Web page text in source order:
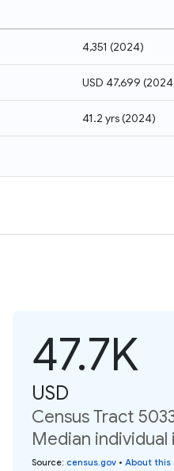
4,351 (2024)
USD 47,699 (2024
41.2 yrs(2024)
47.7K
USD
Census Tract
Median individual
Source: census.gov • About this